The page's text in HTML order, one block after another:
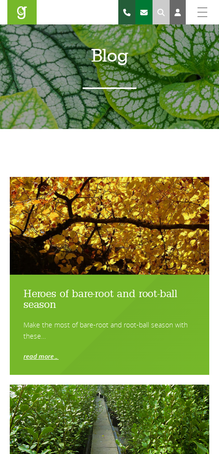
Search
Blog
Heroes of bare-root and root-ball
season
Make the most of bare-root and root-ball season with
these…
read more…